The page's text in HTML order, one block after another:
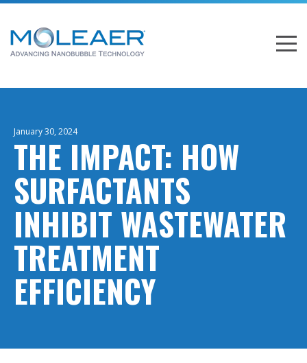
January 30, 2024
THE IMPACT: HOW
SURFACTANTS
INHIBIT WASTEWATER
TREATMENT
EFFICIENCY